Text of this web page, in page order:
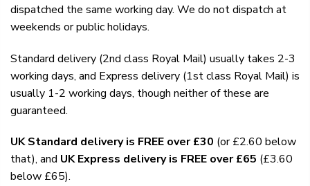
dispatched the same working day. We do not dispatch at
weekends or public holidays.
Standard delivery (2nd class Royal Mail) usually takes 2-3
working days, and Express delivery (1st class Royal Mail) is
usually 1-2 working days, though neither of these are
guaranteed.
UK Standard delivery is FREE over £30 (or £2.60 below
that), and UK Express delivery is FREE over £65 (£3.60
below £65).